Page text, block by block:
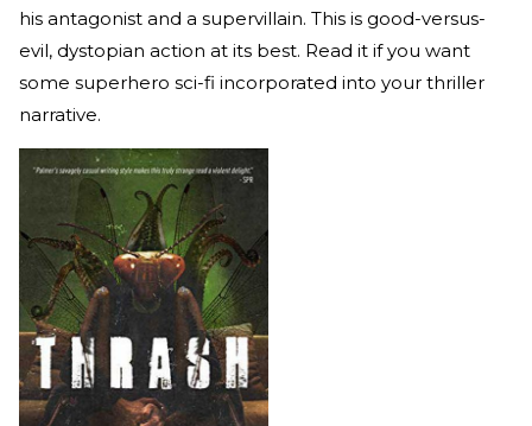
his antagonist and a supervillain. This is good-versus-
evil, dystopian action at its best. Read it if you want
some superhero sci-fi incorporated into your thriller
narrative.